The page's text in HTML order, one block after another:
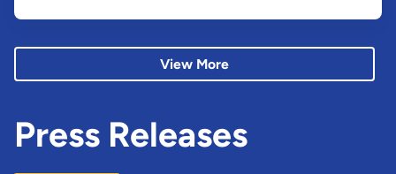
View More
Press Releases